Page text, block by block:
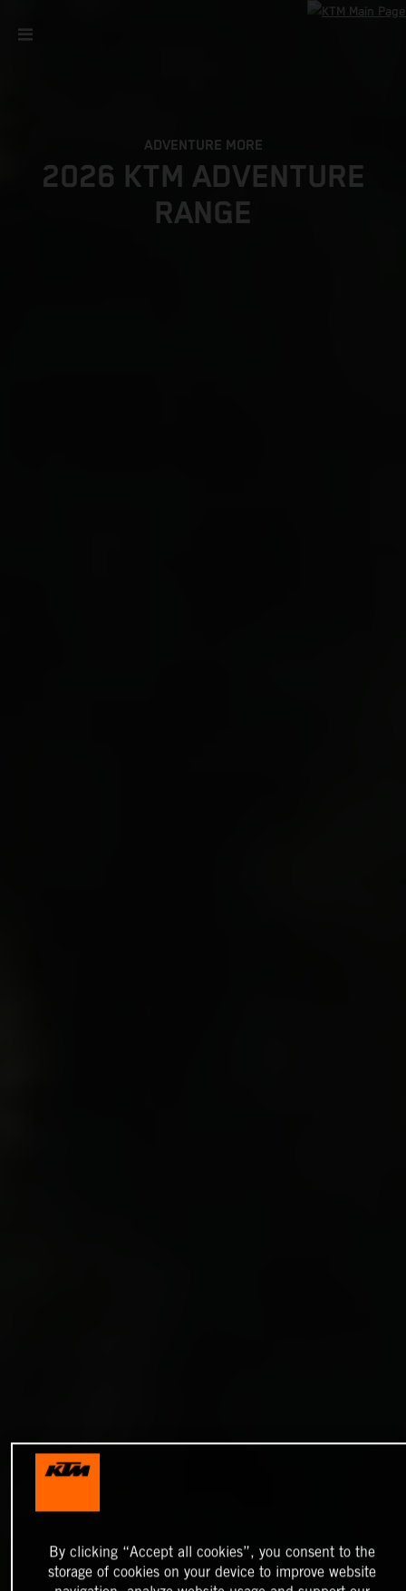
ADVENTURE MORE
2026 KTM ADVENTURE
RANGE
By clicking “Accept all cookies”, you consent to the
storage of cookies on your device to improve website